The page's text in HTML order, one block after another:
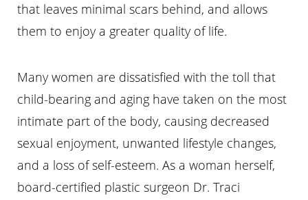
that leaves minimal scars behind, and allows
them to enjoy a greater quality of life.
Many women are dissatisfied with the toll that
child-bearing and aging have taken on the most
intimate part of the body, causing decreased
sexual enjoyment, unwanted lifestyle changes,
and a loss of self-esteem. As a woman herself,
board-certified plastic surgeon Dr. Traci